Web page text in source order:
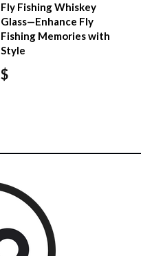
Fly Fishing Whiskey
Glass—Enhance Fly
Fishing Memories with
Style
$